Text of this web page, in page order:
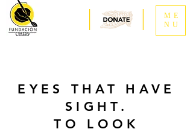
ME
NU
EYES THAT HAVE
SIGHT.
TO LOOK